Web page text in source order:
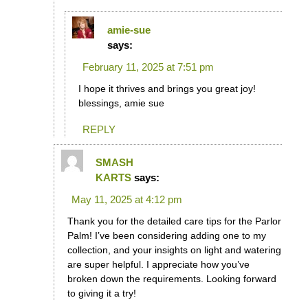
amie-sue
says:
February 11, 2025 at 7:51 pm
I hope it thrives and brings you great joy!
blessings, amie sue
REPLY
SMASH
KARTS says:
May 11, 2025 at 4:12 pm
Thank you for the detailed care tips for the Parlor
Palm! I’ve been considering adding one to my
collection, and your insights on light and watering
are super helpful. I appreciate how you’ve
broken down the requirements. Looking forward
to giving it a try!